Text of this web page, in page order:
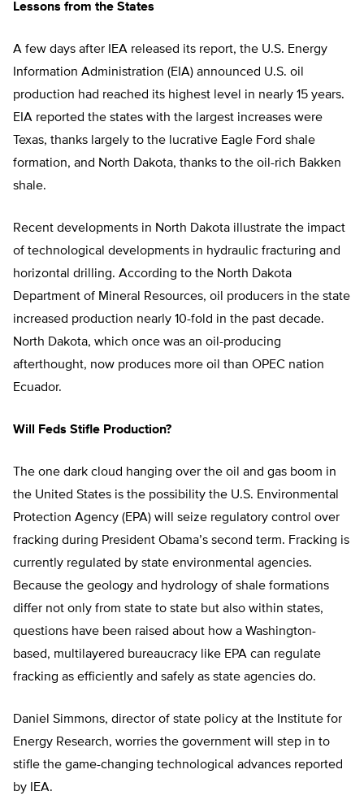
Lessons from the States
A few days after IEA released its report, the U.S. Energy
Information Administration (EIA) announced U.S. oil
production had reached its highest level in nearly 15 years.
EIA reported the states with the largest increases were
Texas, thanks largely to the lucrative Eagle Ford shale
formation, and North Dakota, thanks to the oil-rich Bakken
shale.
Recent developments in North Dakota illustrate the impact
of technological developments in hydraulic fracturing and
horizontal drilling. According to the North Dakota
Department of Mineral Resources, oil producers in the state
increased production nearly 10-fold in the past decade.
North Dakota, which once was an oil-producing
afterthought, now produces more oil than OPEC nation
Ecuador.
Will Feds Stifle Production?
The one dark cloud hanging over the oil and gas boom in
the United States is the possibility the U.S. Environmental
Protection Agency (EPA) will seize regulatory control over
fracking during President Obama’s second term. Fracking is
currently regulated by state environmental agencies.
Because the geology and hydrology of shale formations
differ not only from state to state but also within states,
questions have been raised about how a Washington-
based, multilayered bureaucracy like EPA can regulate
fracking as efficiently and safely as state agencies do.
Daniel Simmons, director of state policy at the Institute for
Energy Research, worries the government will step in to
stifle the game-changing technological advances reported
by IEA.